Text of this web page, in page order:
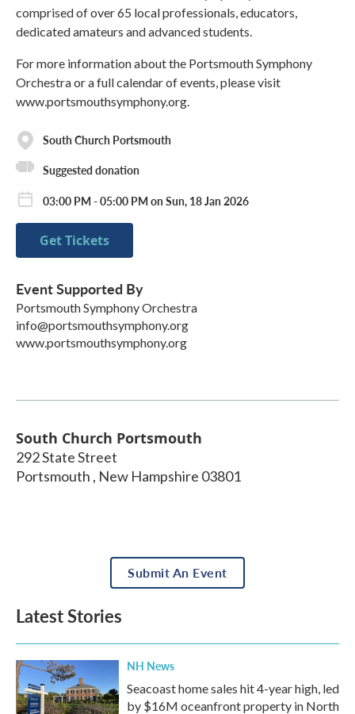
comprised of over 65 local professionals, educators,
dedicated amateurs and advanced students.
For more information about the Portsmouth Symphony
Orchestra or a full calendar of events, please visit
www.portsmouthsymphony.org.
South Church Portsmouth
Suggested donation
03:00 PM - 05:00 PM on Sun, 18 Jan 2026
Get Tickets
Event Supported By
Portsmouth Symphony Orchestra
info@portsmouthsymphony.org
www.portsmouthsymphony.org
South Church Portsmouth
292 State Street
Portsmouth , New Hampshire 03801
Submit An Event
Latest Stories
NH News
Seacoast home sales hit 4-year high, led
by $16M oceanfront property in North